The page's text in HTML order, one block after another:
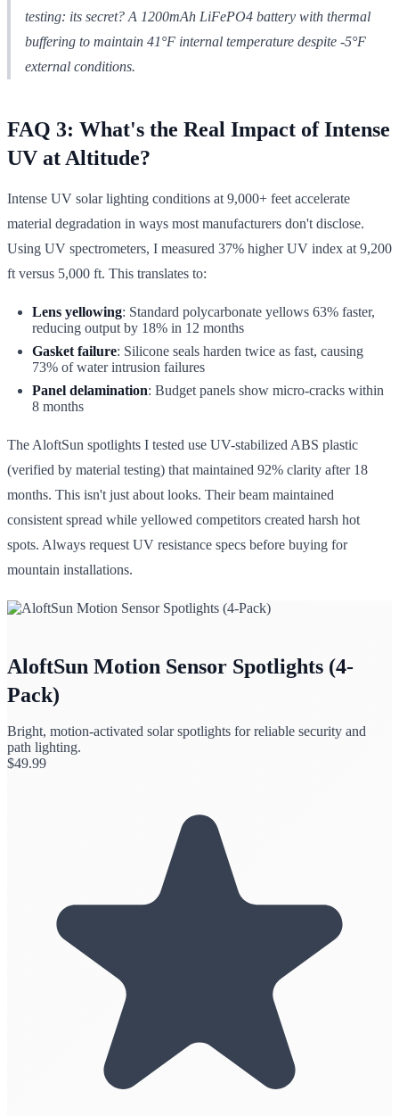
testing: its secret? A 1200mAh LiFePO4 battery with thermal
buffering to maintain 41°F internal temperature despite -5°F
external conditions.
FAQ 3: What's the Real Impact of Intense
UV at Altitude?
Intense UV solar lighting conditions at 9,000+ feet accelerate
material degradation in ways most manufacturers don't disclose.
Using UV spectrometers, I measured 37% higher UV index at 9,200
ft versus 5,000 ft. This translates to:
Lens yellowing: Standard polycarbonate yellows 63% faster,
reducing output by 18% in 12 months
Gasket failure: Silicone seals harden twice as fast, causing
73% of water intrusion failures
Panel delamination: Budget panels show micro-cracks within
8 months
The AloftSun spotlights I tested use UV-stabilized ABS plastic
(verified by material testing) that maintained 92% clarity after 18
months. This isn't just about looks. Their beam maintained
consistent spread while yellowed competitors created harsh hot
spots. Always request UV resistance specs before buying for
mountain installations.
AloftSun Motion Sensor Spotlights (4-
Pack)
Bright, motion-activated solar spotlights for reliable security and
path lighting.
$49.99